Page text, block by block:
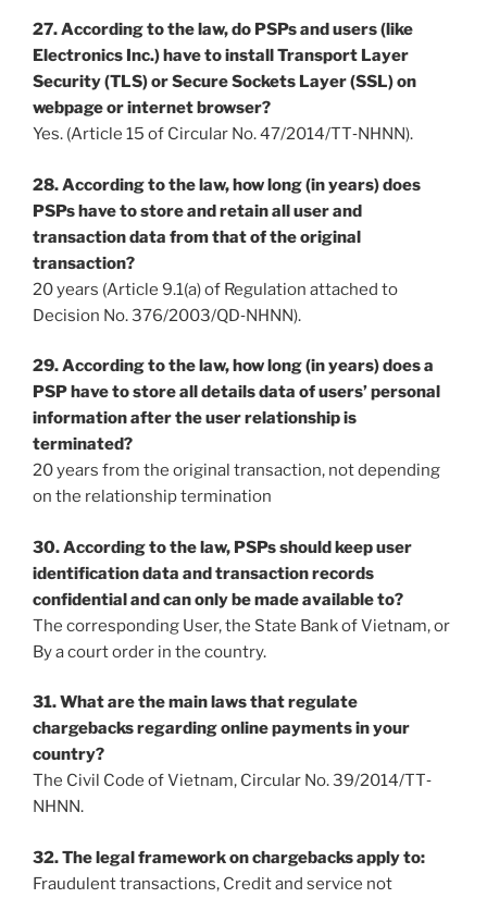
27. According to the law, do PSPs and users (like
Electronics Inc.) have to install Transport Layer
Security (TLS) or Secure Sockets Layer (SSL) on
webpage or internet browser?
Yes. (Article 15 of Circular No. 47/2014/TT‐NHNN).
28. According to the law, how long (in years) does
PSPs have to store and retain all user and
transaction data from that of the original
transaction?
20 years (Article 9.1(a) of Regulation attached to
Decision No. 376/2003/QD‐NHNN).
29. According to the law, how long (in years) does a
PSP have to store all details data of users’ personal
information after the user relationship is
terminated?
20 years from the original transaction, not depending
on the relationship termination
30. According to the law, PSPs should keep user
identification data and transaction records
confidential and can only be made available to?
The corresponding User, the State Bank of Vietnam, or
By a court order in the country.
31. What are the main laws that regulate
chargebacks regarding online payments in your
country?
The Civil Code of Vietnam, Circular No. 39/2014/TT‐
NHNN.
32. The legal framework on chargebacks apply to:
Fraudulent transactions, Credit and service not